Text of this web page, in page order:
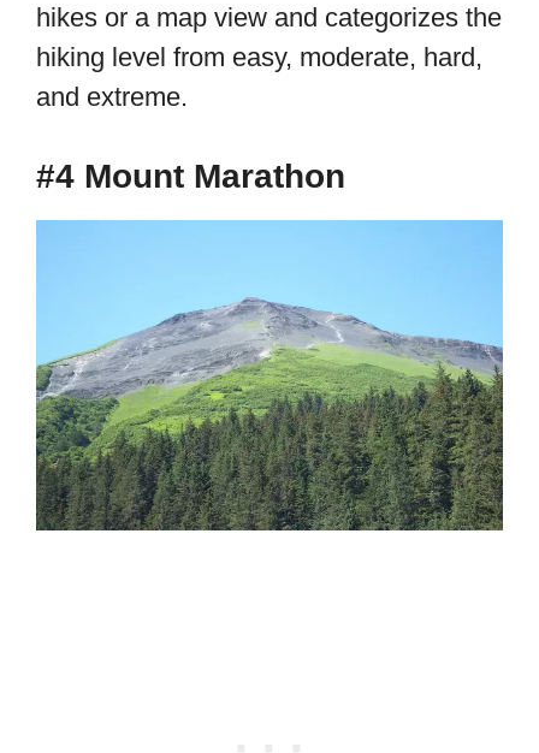
hikes or a map view and categorizes the
hiking level from easy, moderate, hard,
and extreme.
#4 Mount Marathon